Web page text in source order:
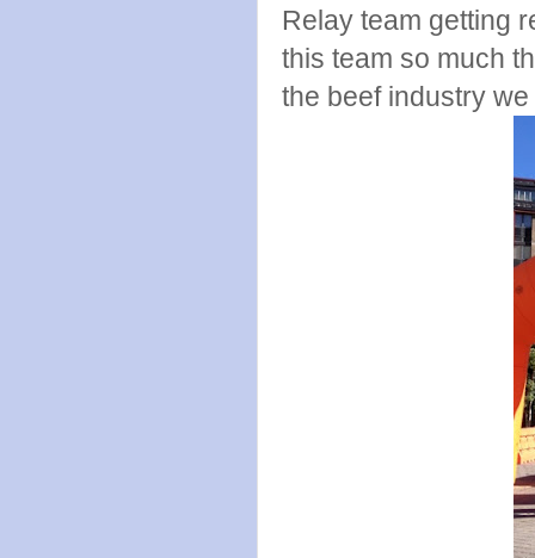
Relay team getting
this team so much
the beef industry